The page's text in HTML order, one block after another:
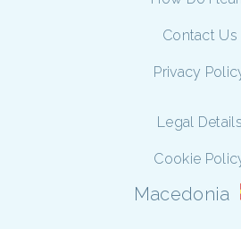
Contact Us
Privacy
Legal Details
Cookie
Macedonia